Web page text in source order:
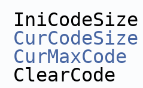
CurCodeSize
CurMaxCode